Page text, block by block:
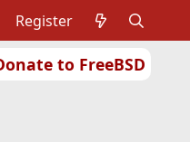
to FreeBSD
Register